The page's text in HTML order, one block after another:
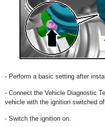
- Perform a basic setting after
- Connect the Vehicle Diagnostic
vehicle with the ignition switched
- Switch the ignition on.